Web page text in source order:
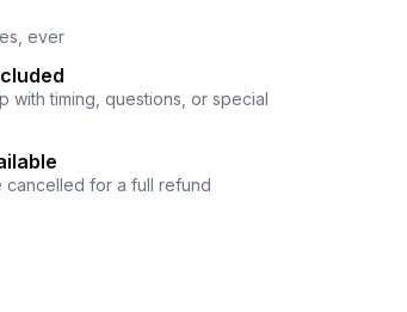
ever
with timing, questions, or special
for a full refund